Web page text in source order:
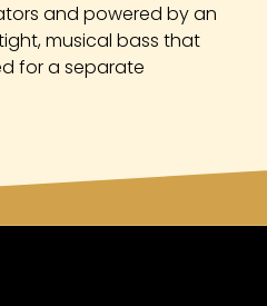
and powered by an
musical bass that
for a separate